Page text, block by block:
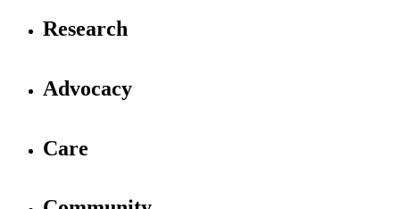
Research
Advocacy
Care